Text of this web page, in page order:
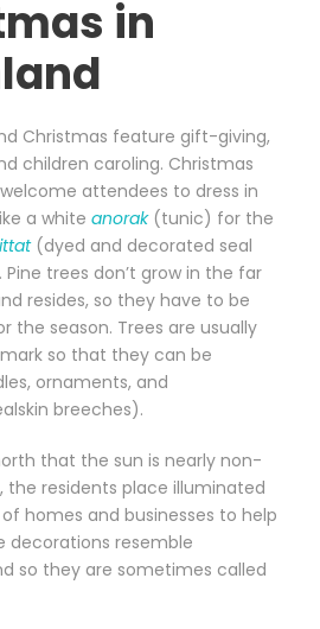
in
Christmas feature gift-giving,
children caroling. Christmas
attendees to dress in
a white anorak (tunic) for the
(dyed and decorated seal
trees don’t grow in the far
resides, so they have to be
the season. Trees are usually
so that they can be
ornaments, and
breeches).
that the sun is nearly non-
the residents place illuminated
homes and businesses to help
decorations resemble
so they are sometimes called